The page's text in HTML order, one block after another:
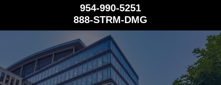
954-990-5251
888-STRM-DMG